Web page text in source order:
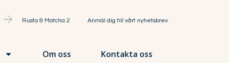
Rusta & Matcha 2 Anmäl dig till vårt nyhetsbrev
Om oss Kontakta oss